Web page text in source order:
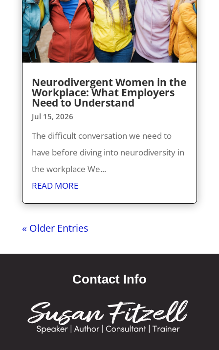
Neurodivergent Women in the
Workplace: What Employers
Need to Understand
Jul 15, 2026
The difficult conversation we need to
have before diving into neurodiversity in
the workplace We...
READ MORE
« Older Entries
Contact Info